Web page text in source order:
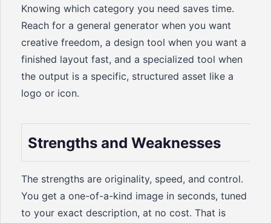
Knowing which category you need saves time.
Reach for a general generator when you want
creative freedom, a design tool when you want a
finished layout fast, and a specialized tool when
the output is a specific, structured asset like a
logo or icon.
Strengths and Weaknesses
The strengths are originality, speed, and control.
You get a one-of-a-kind image in seconds, tuned
to your exact description, at no cost. That is